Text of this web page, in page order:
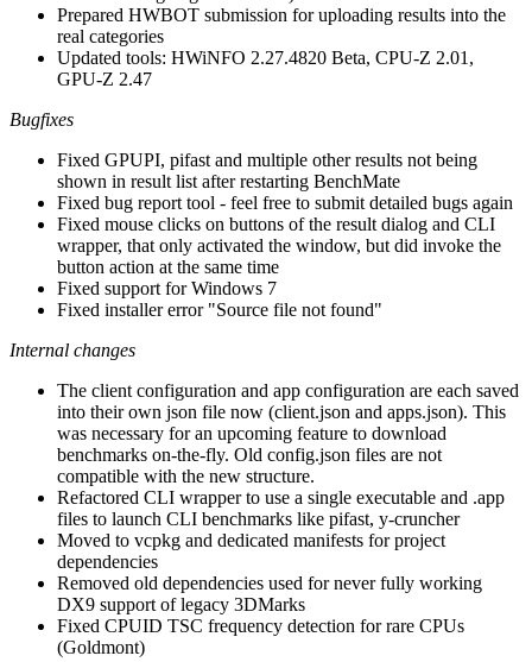
Prepared HWBOT submission for uploading results into the
real categories
Updated tools: HWiNFO 2.27.4820 Beta, CPU-Z 2.01,
GPU-Z 2.47
Bugfixes
Fixed GPUPI, pifast and multiple other results not being
shown in result list after restarting BenchMate
Fixed bug report tool - feel free to submit detailed bugs again
Fixed mouse clicks on buttons of the result dialog and CLI
wrapper, that only activated the window, but did invoke the
button action at the same time
Fixed support for Windows 7
Fixed installer error "Source file not found"
Internal changes
The client configuration and app configuration are each saved
into their own json file now (client.json and apps.json). This
was necessary for an upcoming feature to download
benchmarks on-the-fly. Old config.json files are not
compatible with the new structure.
Refactored CLI wrapper to use a single executable and .app
files to launch CLI benchmarks like pifast, y-cruncher
Moved to vcpkg and dedicated manifests for project
dependencies
Removed old dependencies used for never fully working
DX9 support of legacy 3DMarks
Fixed CPUID TSC frequency detection for rare CPUs
(Goldmont)